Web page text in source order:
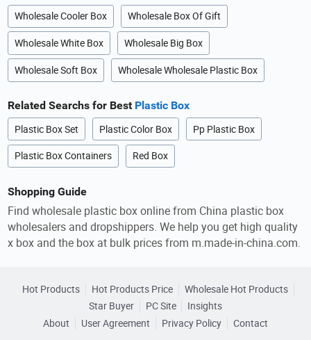
Wholesale Cooler Box Wholesale Box Of Gift
Wholesale White Box Wholesale Big Box
Wholesale Soft Box Wholesale Wholesale Plastic Box
Related Searchs for Best Plastic Box
Plastic Box Set Plastic Color Box Pp Plastic Box
Plastic Box Containers Red Box
Shopping Guide
Find wholesale plastic box online from China plastic box
wholesalers and dropshippers. We help you get high quality
x box and the box at bulk prices from m.made-in-china.com.
Hot Products Hot Products Price
Wholesale Hot Products
Star Buyer
PC Site
Insights
About
User Agreement Privacy Policy
Contact